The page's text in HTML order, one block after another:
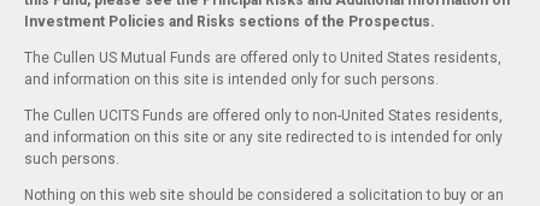
Investment Policies and Risks sections of the Prospectus.
The Cullen US Mutual Funds are offered only to United States residents,
and information on this site is intended only for such persons.
The Cullen UCITS Funds are offered only to non-United States residents,
and information on this site or any site redirected to is intended for only
such persons.
Nothing on this web site should be considered a solicitation to buy or an